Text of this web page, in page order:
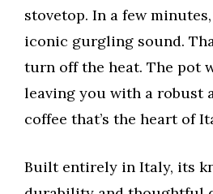
stovetop. In a few
iconic gurgling sound.
turn off the heat. The pot
leaving you with a robust
coffee that’s the heart of
Built entirely in Italy, its